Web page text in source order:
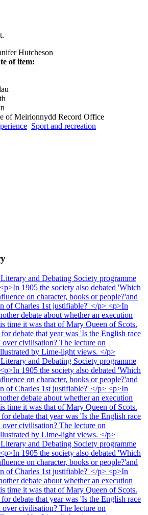
Hutcheson
of item:
of Meirionnydd Record Office
Sport and recreation